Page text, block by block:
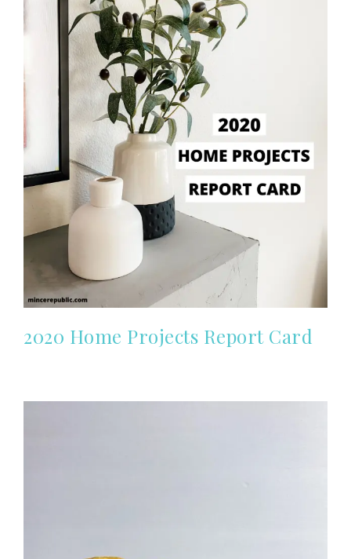
2020 Home Projects Report Card